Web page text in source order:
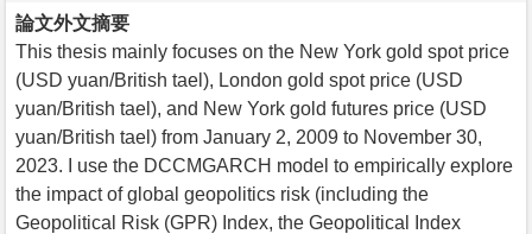
論文外文摘要
This thesis mainly focuses on the New York gold spot price
(USD yuan/British tael), London gold spot price (USD
yuan/British tael), and New York gold futures price (USD
yuan/British tael) from January 2, 2009 to November 30,
2023. I use the DCCMGARCH model to empirically explore
the impact of global geopolitics risk (including the
Geopolitical Risk (GPR) Index, the Geopolitical Index